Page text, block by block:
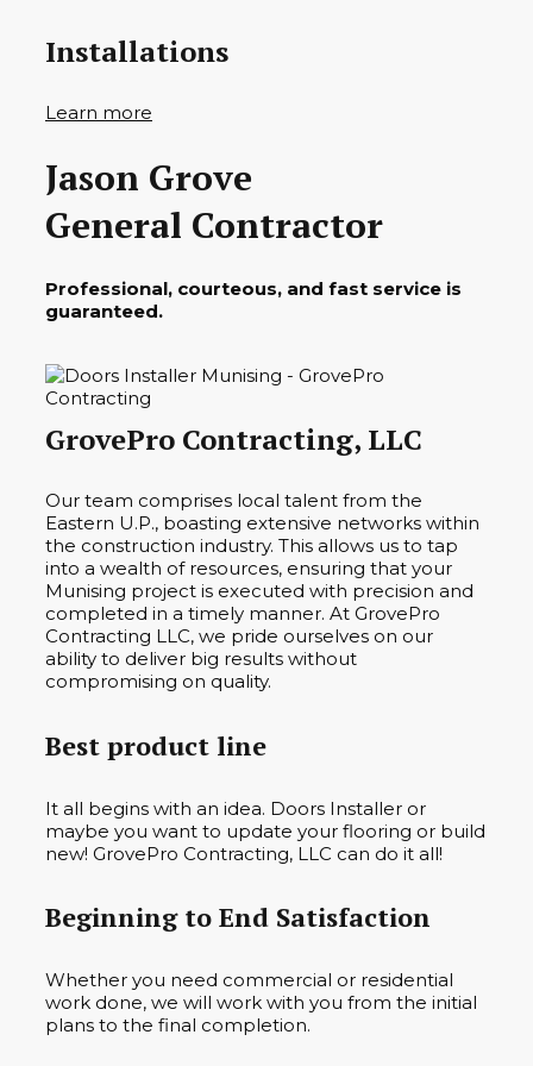
Installations
Learn more
Jason Grove
General Contractor
Professional, courteous, and fast service is
guaranteed.
GrovePro Contracting, LLC
Our team comprises local talent from the
Eastern U.P., boasting extensive networks within
the construction industry. This allows us to tap
into a wealth of resources, ensuring that your
Munising project is executed with precision and
completed in a timely manner. At GrovePro
Contracting LLC, we pride ourselves on our
ability to deliver big results without
compromising on quality.
Best product line
It all begins with an idea. Doors Installer or
maybe you want to update your flooring or build
new! GrovePro Contracting, LLC can do it all!
Beginning to End Satisfaction
Whether you need commercial or residential
work done, we will work with you from the initial
plans to the final completion.